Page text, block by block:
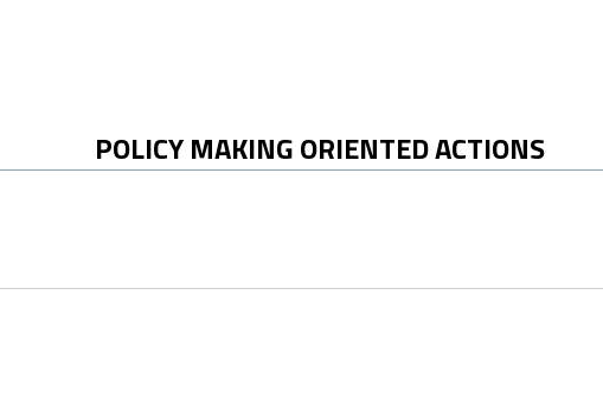
POLICY MAKING ORIENTED ACTIONS